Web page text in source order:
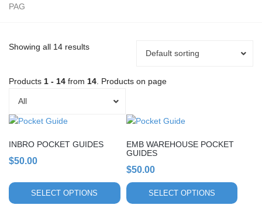
PAG
Showing all 14 results
Default sorting
Products 1 - 14 from 14 . Products on page
All
INBRO POCKET GUIDES
$50.00
SELECT OPTIONS
This
has
multiple
The
options
EMB WAREHOUSE POCKET
GUIDES
$50.00
SELECT OPTIONS
This
has
variants.
The
options